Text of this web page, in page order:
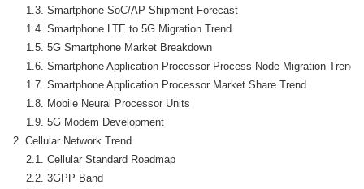
    1.3. Smartphone SoC/AP Shipment Forecast
    1.4. Smartphone LTE to 5G Migration Trend
    1.5. 5G Smartphone Market Breakdown
    1.6. Smartphone Application Processor Process Node Migration Trend
    1.7. Smartphone Application Processor Market Share Trend
    1.8. Mobile Neural Processor Units
    1.9. 5G Modem Development
2. Cellular Network Trend
    2.1. Cellular Standard Roadmap
    2.2. 3GPP Band